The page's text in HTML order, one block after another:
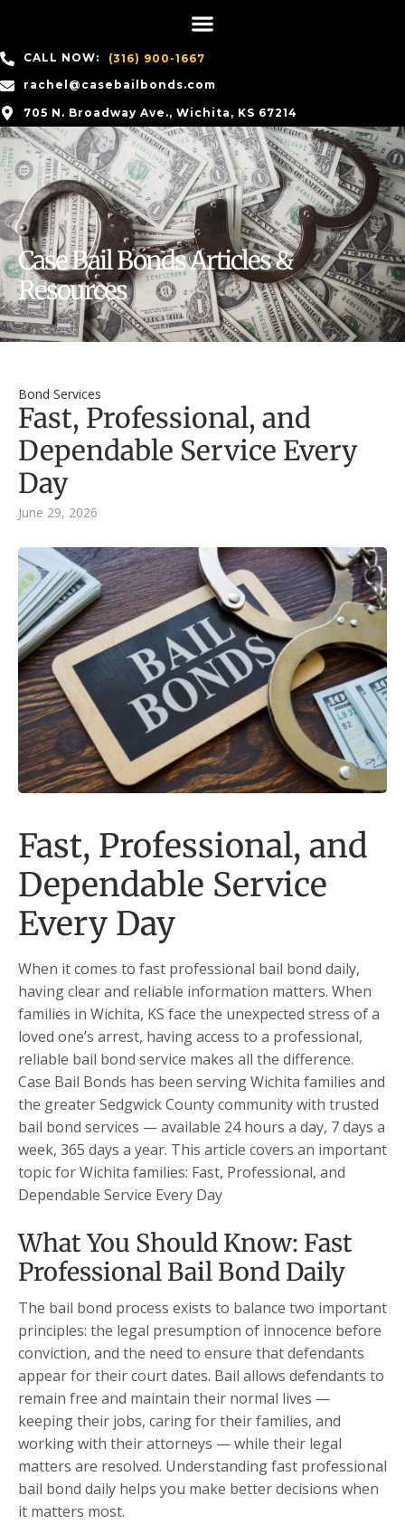
CALL NOW:
(316) 900-1667
rachel@casebailbonds.com
705 N. Broadway Ave., Wichita, KS 67214
Case Bail Bonds Articles &
Resources
Bond Services
Fast, Professional, and
Dependable Service Every
Day
June 29, 2026
Fast, Professional, and
Dependable Service
Every Day
When it comes to fast professional bail bond daily,
having clear and reliable information matters. When
families in Wichita, KS face the unexpected stress of a
loved one’s arrest, having access to a professional,
reliable bail bond service makes all the difference.
Case Bail Bonds has been serving Wichita families and
the greater Sedgwick County community with trusted
bail bond services — available 24 hours a day, 7 days a
week, 365 days a year. This article covers an important
topic for Wichita families: Fast, Professional, and
Dependable Service Every Day
What You Should Know: Fast
Professional Bail Bond Daily
The bail bond process exists to balance two important
principles: the legal presumption of innocence before
conviction, and the need to ensure that defendants
appear for their court dates. Bail allows defendants to
remain free and maintain their normal lives —
keeping their jobs, caring for their families, and
working with their attorneys — while their legal
matters are resolved. Understanding fast professional
bail bond daily helps you make better decisions when
it matters most.